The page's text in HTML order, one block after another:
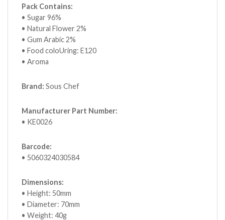
Pack Contains:
• Sugar 96%
• Natural Flower 2%
• Gum Arabic 2%
• Food coloUring: E120
• Aroma
Brand: Sous Chef
Manufacturer Part Number:
• KE0026
Barcode:
• 5060324030584
Dimensions:
• Height: 50mm
• Diameter: 70mm
• Weight: 40g